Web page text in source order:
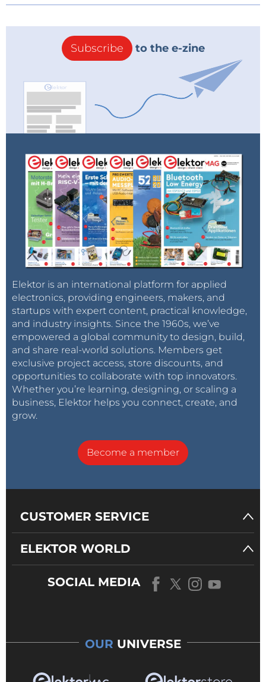
Subscribe to the e-zine
Elektor is an international platform for applied
electronics, providing engineers, makers, and
startups with expert content, practical knowledge,
and industry insights. Since the 1960s, we’ve
empowered a global community to design, build,
and share real-world solutions. Members get
exclusive project access, store discounts, and
opportunities to collaborate with top innovators.
Whether you’re learning, designing, or scaling a
business, Elektor helps you connect, create, and
grow.
Become a member
CUSTOMER SERVICE
ELEKTOR WORLD
SOCIAL MEDIA
OUR UNIVERSE